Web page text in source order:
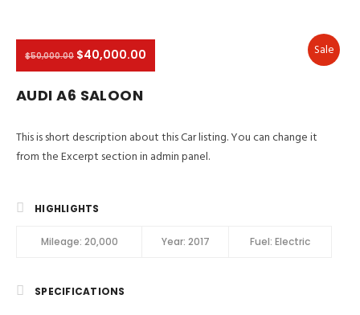
Sale
$50,000.00 $40,000.00
AUDI A6 SALOON
This is short description about this Car listing. You can change it
from the Excerpt section in admin panel.
HIGHLIGHTS
Mileage: 20,000 Year: 2017 Fuel: Electric
SPECIFICATIONS